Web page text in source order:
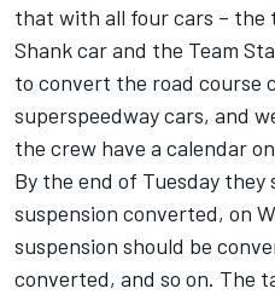
that with all four cars – the
Shank car and the Team
to convert the road course
superspeedway cars, and
the crew have a calendar
By the end of Tuesday
suspension converted, on
suspension should be
converted, and so on. The